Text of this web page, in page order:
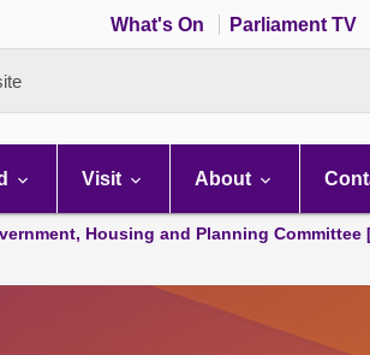
What's On Parliament TV
Visit About
Housing and Planning Committee